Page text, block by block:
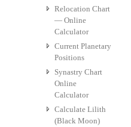
Relocation Chart
— Online
Calculator
Current Planetary
Positions
Synastry Chart
Online
Calculator
Calculate Lilith
(Black Moon)